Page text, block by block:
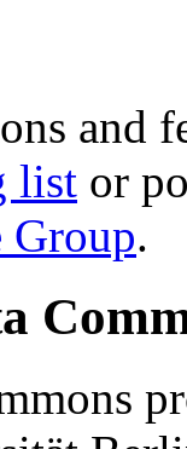
and
list or
Group.